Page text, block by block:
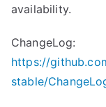
availability.
ChangeLog:
https://
stable/